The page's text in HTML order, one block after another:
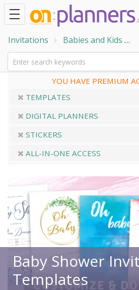
Invitations Babies and Kids
YOU HAVE PREMIUM
TEMPLATES
DIGITAL PLANNERS
STICKERS
ALL-IN-ONE ACCESS
Baby Shower
Templates